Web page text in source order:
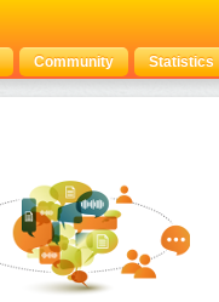
Community Statistics